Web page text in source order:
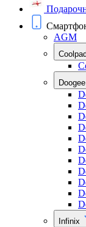
AGM
Doogee
Infinix